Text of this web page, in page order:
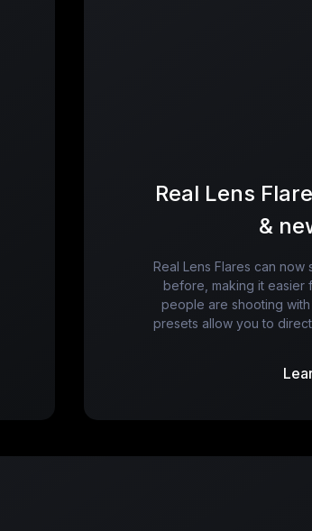
Real Lens
&
Real Lens Flares can
before, making it easier
people are shooting
presets allow you to